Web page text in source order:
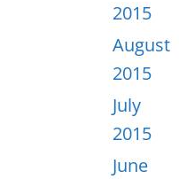
2015
August
2015
July
2015
June